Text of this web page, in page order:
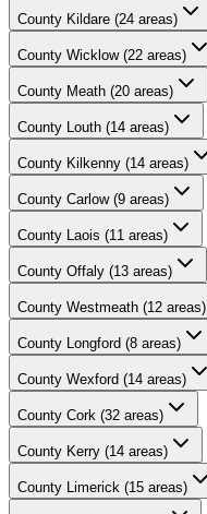
County Kildare (24 areas)
County Wicklow (22 areas)
County Meath (20 areas)
County Louth (14 areas)
County Kilkenny (14 areas)
County Carlow (9 areas)
County Laois (11 areas)
County Offaly (13 areas)
County Westmeath (12 areas)
County Longford (8 areas)
County Wexford (14 areas)
County Cork (32 areas)
County Kerry (14 areas)
County Limerick (15 areas)